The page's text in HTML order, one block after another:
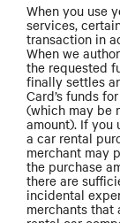
When you use
services,
transaction in
When we
the requested
finally settles
Card’s funds
(which may be
amount). If you
a car rental
merchant may
the purchase
there are
incidental
merchants that